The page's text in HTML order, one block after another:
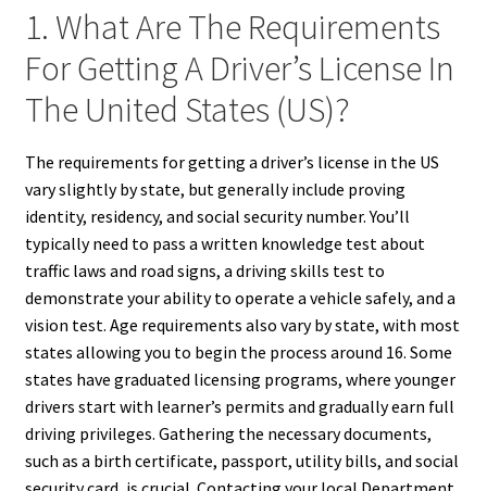
1. What Are The Requirements
For Getting A Driver’s License In
The United States (US)?
The requirements for getting a driver’s license in the US
vary slightly by state, but generally include proving
identity, residency, and social security number. You’ll
typically need to pass a written knowledge test about
traffic laws and road signs, a driving skills test to
demonstrate your ability to operate a vehicle safely, and a
vision test. Age requirements also vary by state, with most
states allowing you to begin the process around 16. Some
states have graduated licensing programs, where younger
drivers start with learner’s permits and gradually earn full
driving privileges. Gathering the necessary documents,
such as a birth certificate, passport, utility bills, and social